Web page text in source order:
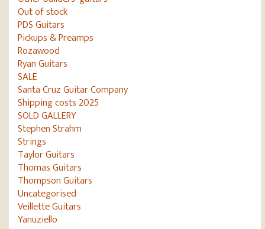
Out of stock
PDS Guitars
Pickups & Preamps
Rozawood
Ryan Guitars
SALE
Santa Cruz Guitar Company
Shipping costs 2025
SOLD GALLERY
Stephen Strahm
Strings
Taylor Guitars
Thomas Guitars
Thompson Guitars
Uncategorised
Veillette Guitars
Yanuziello